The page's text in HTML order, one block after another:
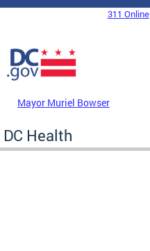
Skip to main content
DC Agency Top Menu311 Online
Mayor Muriel Bowser
DC Health